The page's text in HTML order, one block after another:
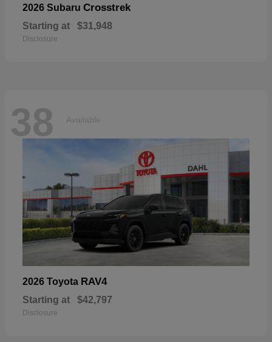
2026 Subaru Crosstrek
Starting at $31,948
Disclosure
38 Available
2026 Toyota RAV4
Starting at $42,797
Disclosure